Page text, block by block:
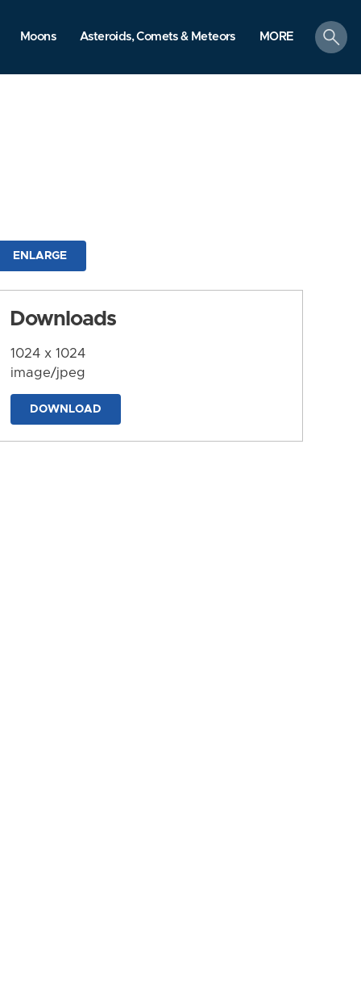
Moons Asteroids, Comets & Meteors MORE
search
ENLARGE
Downloads
1024 x 1024
image/jpeg
DOWNLOAD